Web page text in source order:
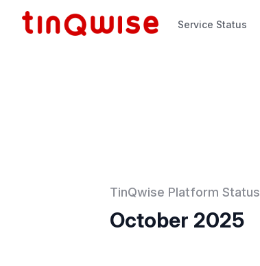
Service Status
TinQwise Platform Status
October 2025